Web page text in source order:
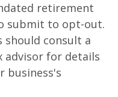
retirement
submit to opt-out.
should consult a
advisor for details
business's